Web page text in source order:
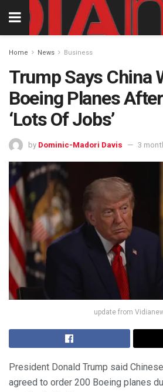
Home News Business
Trump Says China
Boeing Planes
‘Lots Of Jobs’
by Dominic-Madori Davis 3
update from
President Donald Trump said
agreed to order 200 Boeing planes